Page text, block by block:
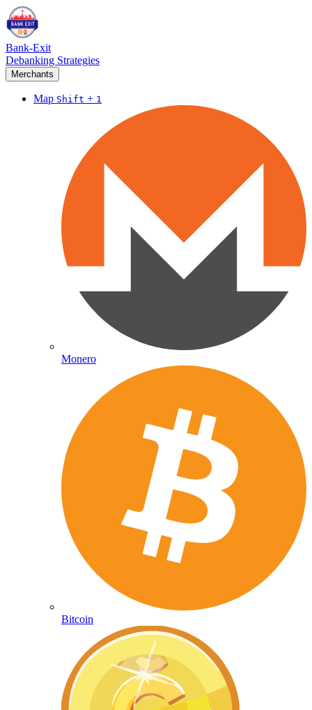
Bank-Exit
Debanking Strategies
Merchants
Map Shift + 1
Monero
Bitcoin